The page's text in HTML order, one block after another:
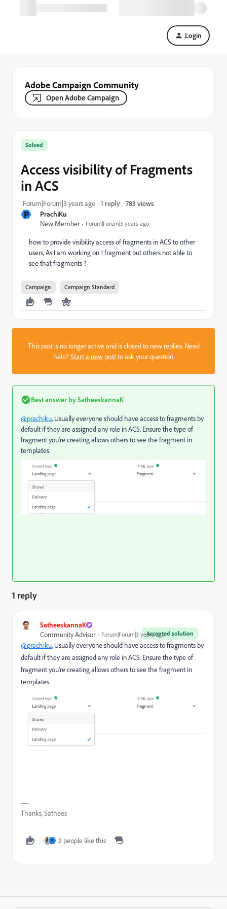
Login
Adobe Campaign Community
Open Adobe Campaign
P
PrachiKu
New Member
Forum|Forum|3 years ago
Solved
Access visibility of Fragments
in ACS
Forum|Forum|3 years ago 1 reply 783 views
how to provide visibility access of fragments in ACS to other
users, As I am working on 1 fragment but others not able to
see that fragments ?
Campaign Campaign Standard
This post is no longer active and is closed to new replies. Need
help?Start a new postto ask your question.
Best answer bySatheeskannaK
@prachiku, Usually everyone should have access to fragments by
default if they are assigned any role in ACS. Ensure the type of
fragment you're creating allows others to see the fragment in
templates.
1 reply
SatheeskannaK
Accepted solution
Community Advisor Forum|Forum|3 years ago
@prachiku, Usually everyone should have access to fragments by
default if they are assigned any role in ACS. Ensure the type of
fragment you're creating allows others to see the fragment in
templates.
Thanks, Sathees
P 2 people like this